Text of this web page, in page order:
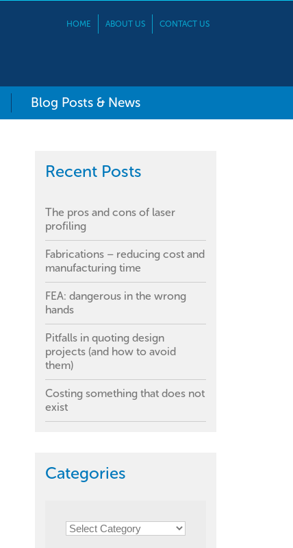
HOME ABOUT US CONTACT US
Blog Posts & News
Recent Posts
The pros and cons of laser
profiling
Fabrications – reducing cost and
manufacturing time
FEA: dangerous in the wrong
hands
Pitfalls in quoting design
projects (and how to avoid
them)
Costing something that does not
exist
Categories